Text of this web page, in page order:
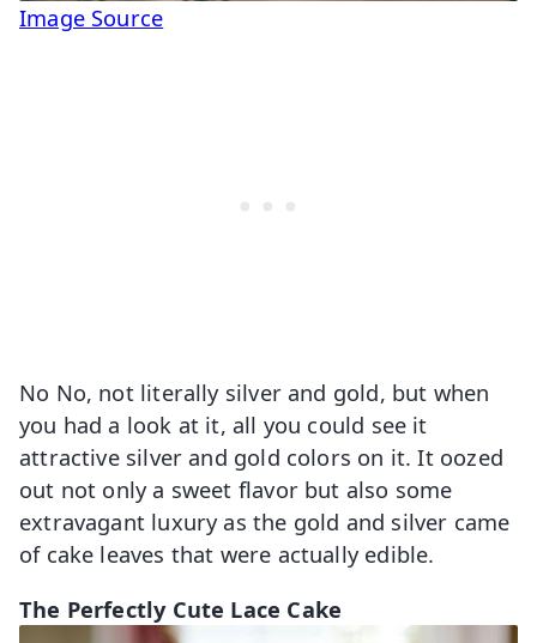
Image Source
No No, not literally silver and gold, but when
you had a look at it, all you could see it
attractive silver and gold colors on it. It oozed
out not only a sweet flavor but also some
extravagant luxury as the gold and silver came
of cake leaves that were actually edible.
The Perfectly Cute Lace Cake